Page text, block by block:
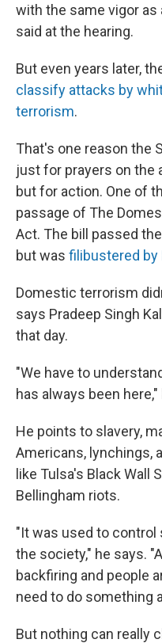
with the same vigor as
said at the hearing.
But even years later,
classify attacks by
terrorism.
That's one reason the
just for prayers on the
but for action. One of
passage of The
Act. The bill passed
but was filibustered by
Domestic terrorism
says Pradeep Singh
that day.
"We have to
has always been here,"
He points to slavery,
Americans, lynchings,
like Tulsa's Black Wall
Bellingham riots.
"It was used to control
the society," he says.
backfiring and people
need to do something
But nothing can really